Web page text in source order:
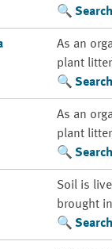
As an
plant
As an
plant
Soil is
brought